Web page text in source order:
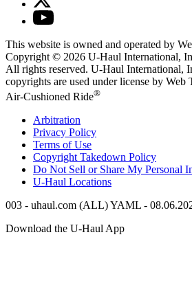
This website is owned and operated by
Copyright © 2026 U-Haul International,
All rights reserved. U-Haul International,
copyrights are used under license by Web
Air-Cushioned Ride®
Arbitration
Privacy Policy
Terms of Use
Copyright Takedown Policy
Do Not Sell or Share My Personal
U-Haul Locations
003 - uhaul.com (ALL) YAML -
Download the U-Haul App